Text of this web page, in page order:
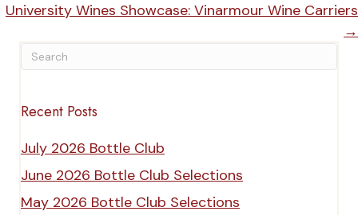
University Wines Showcase: Vinarmour Wine Carriers
→
Recent Posts
July 2026 Bottle Club
June 2026 Bottle Club Selections
May 2026 Bottle Club Selections